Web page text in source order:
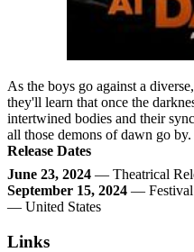
As the boys go against a
they'll learn that once the
intertwined bodies and their
all those demons of dawn go by.
Release Dates
June 23, 2024 — Theatrical
September 15, 2024 —
— United States
Links